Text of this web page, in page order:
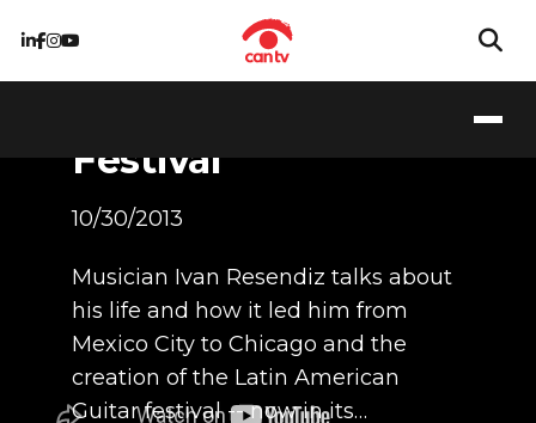
Festival
10/30/2013
Musician Ivan Resendiz talks about
his life and how it led him from
Mexico City to Chicago and the
creation of the Latin American
Guitar festival -- now in its…